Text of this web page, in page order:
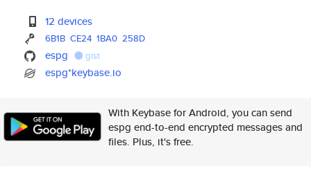
12 devices
6B1B CE24 1BA0 258D
espg gist
espg*keybase.io
With Keybase for Android, you can send
espg end-to-end encrypted messages and
files. Plus, it's free.